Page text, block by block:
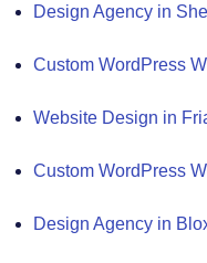
Design Agency in
Custom WordPress
Website Design in
Custom WordPress
Design Agency in